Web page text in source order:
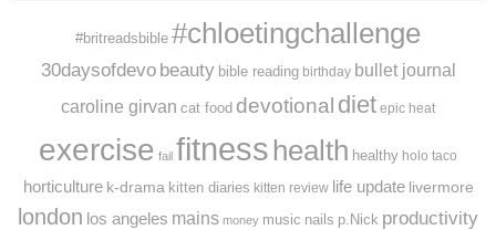
#britreadsbible #chloetingchallenge
30daysofdevo beauty bible reading birthday bullet journal
caroline girvan cat food devotional diet epic heat
exercise fail fitness health healthy holo taco
horticulture k-drama kitten diaries kitten review life update livermore
london los angeles mains money music nails p.Nick productivity